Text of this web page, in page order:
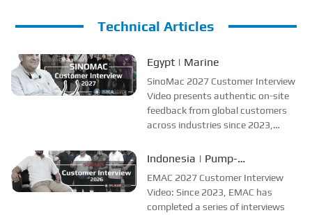
Technical Articles
Egypt | Marine
SinoMac 2027 Customer Interview
Video presents authentic on-site
feedback from global customers
across industries since 2023,
trust SinoMac, which keeps its
customer voices.
Indonesia | Pump-
Manufacturer Interview
EMAC 2027 Customer Interview
Video: Since 2023, EMAC has
completed a series of interviews